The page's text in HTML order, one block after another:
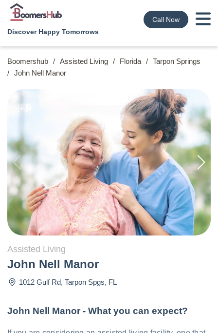
Discover Happy Tomorrows
Call Now
Boomershub / Assisted Living / Florida / Tarpon Springs
/ John Nell Manor
Assisted Living
John Nell Manor
1012 Gulf Rd, Tarpon Spgs, FL
John Nell Manor - What you can expect?